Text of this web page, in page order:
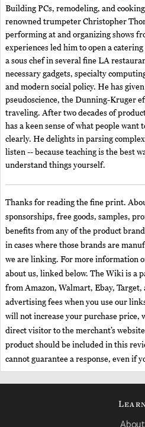
Building PCs, remodeling, and
renowned trumpeter Christopher
performing at and organizing shows
experiences led him to open a
a sous chef in several fine LA
necessary gadgets, specialty
and modern social policy. He has
pseudoscience, the Dunning-Kruger
traveling. After two decades of
has a keen sense of what people want
clearly. He delights in parsing
listen -- because teaching is the best
understand things yourself.
Thanks for reading the fine print.
sponsorships, free goods, samples,
benefits from any of the product
in cases where those brands are
we are linking. For more information
about us, linked below. The Wiki is a
from Amazon, Walmart, Ebay, Target,
advertising fees when you use our
will not increase your purchase price,
direct visitor to the merchant’s
product should be included in this
cannot guarantee a response, even if
About